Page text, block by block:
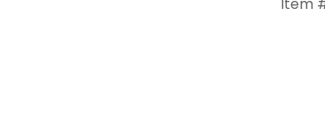
Item